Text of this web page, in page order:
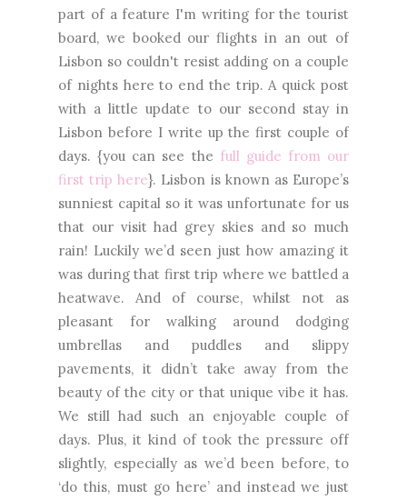
part of a feature I'm writing for the tourist
board, we booked our flights in an out of
Lisbon so couldn't resist adding on a couple
of nights here to end the trip. A quick post
with a little update to our second stay in
Lisbon before I write up the first couple of
days. {you can see the full guide from our
first trip here}. Lisbon is known as Europe’s
sunniest capital so it was unfortunate for us
that our visit had grey skies and so much
rain! Luckily we’d seen just how amazing it
was during that first trip where we battled a
heatwave. And of course, whilst not as
pleasant for walking around dodging
umbrellas and puddles and slippy
pavements, it didn’t take away from the
beauty of the city or that unique vibe it has.
We still had such an enjoyable couple of
days. Plus, it kind of took the pressure off
slightly, especially as we’d been before, to
‘do this, must go here’ and instead we just